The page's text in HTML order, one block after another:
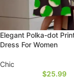
Elegant Polka-dot
Dress For Women
Chic
$25.99